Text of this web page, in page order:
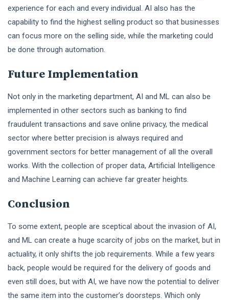
experience for each and every individual. AI also has the
capability to find the highest selling product so that businesses
can focus more on the selling side, while the marketing could
be done through automation.
Future Implementation
Not only in the marketing department, AI and ML can also be
implemented in other sectors such as banking to find
fraudulent transactions and save online privacy, the medical
sector where better precision is always required and
government sectors for better management of all the overall
works. With the collection of proper data, Artificial Intelligence
and Machine Learning can achieve far greater heights.
Conclusion
To some extent, people are sceptical about the invasion of AI,
and ML can create a huge scarcity of jobs on the market, but in
actuality, it only shifts the job requirements. While a few years
back, people would be required for the delivery of goods and
even still does, but with AI, we have now the potential to deliver
the same item into the customer’s doorsteps. Which only